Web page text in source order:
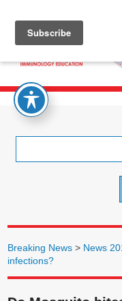
Breaking News > News
infections?